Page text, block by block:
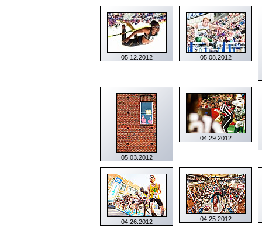
05.12.2012 05.08.2012
05.03.2012
04.29.2012
04.26.2012 04.25.2012